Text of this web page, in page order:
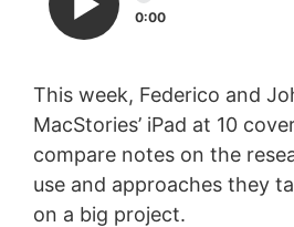
0:00
This week, Federico and
MacStories’ iPad at 10
compare notes on the
use and approaches they
on a big project.